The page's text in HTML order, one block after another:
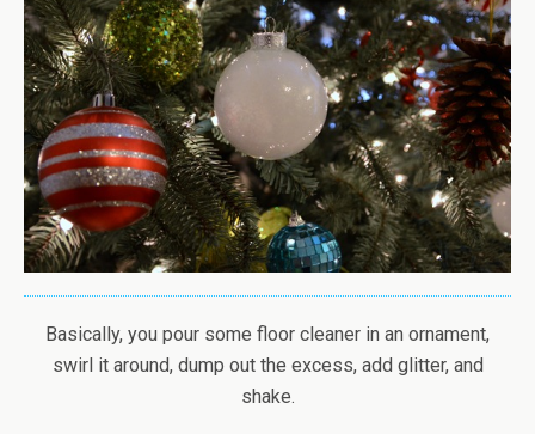
Basically, you pour some floor cleaner in an ornament,
swirl it around, dump out the excess, add glitter, and
shake.